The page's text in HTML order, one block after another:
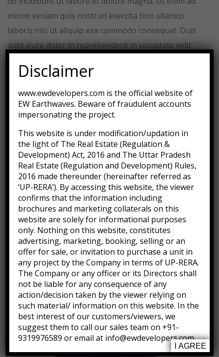
minim veniam quis nostrud exercita tion ullamco
laboris nisi ut aliquip exa commodo consequat. Duis
aute irure dolor in reprehenderit in voluptate velit
in culpa qui deserunt mollit anim id est laborum. Sed
ut perspiciatis unde omnis iste natus error sit
totam rem aperiam, eaque ipsa quae ab illo inventore
veritatis et quasi architecto beatae vitae dicta sunt
explicabo.
Fully lined
Lightweight knit & woven
22.5″ full length, 36″ chest, 36″ waist
Measured from Small
Machine wash cold
Imported
Related products
Disclaimer
www.ewdevelopers.com is the official website of
EW Earthwaves. Beware of fraudulent accounts
impersonating the project.
This website is under modification/updation in
the light of The Real Estate (Regulation &
Development) Act, 2016 and The Uttar Pradesh
Real Estate (Regulation and Development) Rules,
2016 made thereunder (hereinafter referred as
‘UP-RERA’). By accessing this website, the viewer
confirms that the information including
brochures and marketing collaterals on this
website are solely for informational purposes
only. Nothing on this website, constitutes
advertising, marketing, booking, selling or an
offer for sale, or invitation to purchase a unit in
any project by the Company in terms of UP-RERA.
The Company or any officer or its Directors shall
not be liable for any consequence of any
action/decision taken by the viewer relying on
such material/ information on this website. In the
best interest of our customers/viewers, we
suggest them to call our sales team on +91-
9319976589 or email at info@ewdevelopers.com
I AGREE